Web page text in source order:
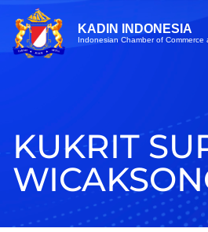
KADIN INDONESIA
Indonesian Chamber of Commerce
KUKRIT